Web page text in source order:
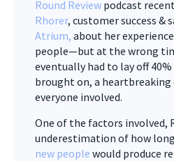
Round Review podcast
Rhorer, customer success &
Atrium, about her
people—but at the wrong
eventually had to lay off
brought on, a heartbreaking
everyone involved.
One of the factors involved,
underestimation of how long
new people would produce